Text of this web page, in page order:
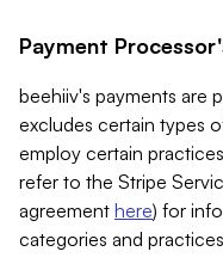
Payment
beehiiv's payments are
excludes certain types
employ certain
refer to the Stripe
agreement here) for
categories and